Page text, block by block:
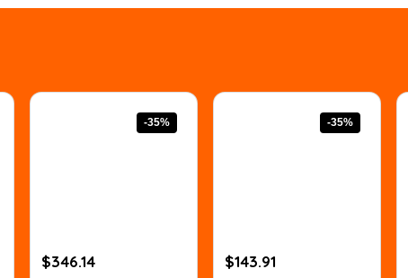
-35%
Original
$346.14Current
-35%
Original
$143.91